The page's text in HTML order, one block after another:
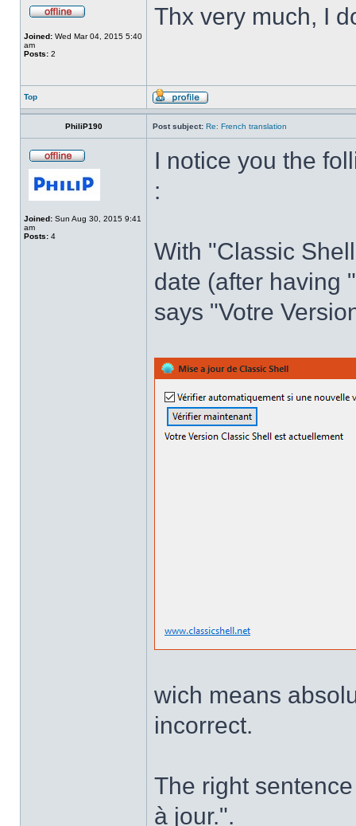
Joined: Wed Mar 04, 2015 5:40
am
Posts: 2
Thx very much, I
Top
PhiliP190 Post subject: Re: French translation
Joined: Sun Aug 30, 2015 9:41
am
Posts: 4
I notice you the
:
With "Classic
date (after having
says "Votre
wich means
incorrect.
The right
à jour.".